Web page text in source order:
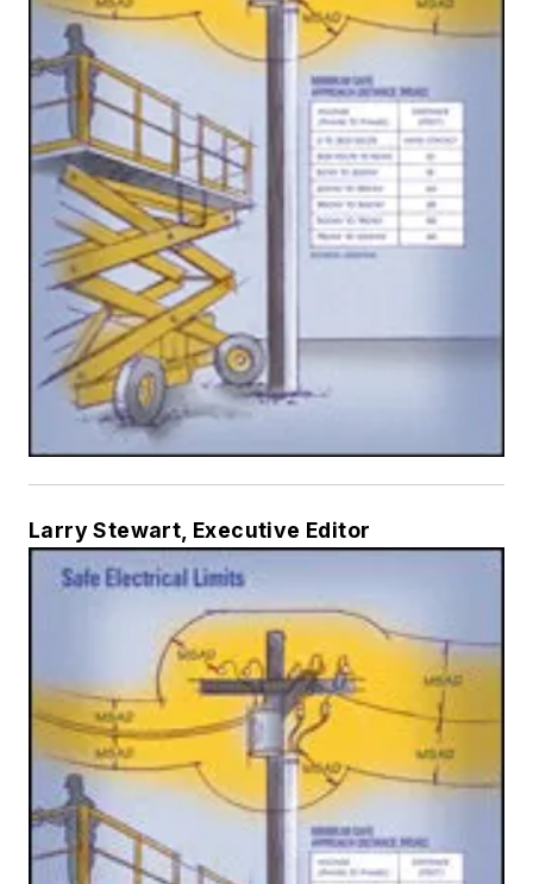
Larry Stewart, Executive Editor